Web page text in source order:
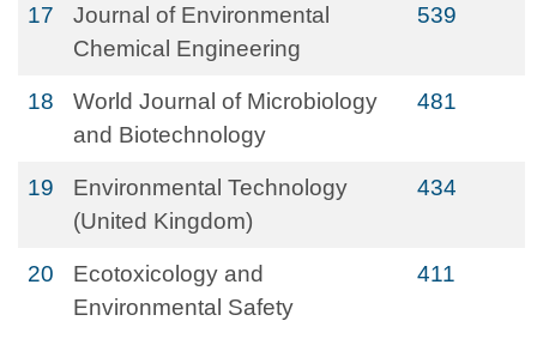
17
Journal of Environmental
Chemical Engineering
539
18
World Journal of Microbiology
and Biotechnology
481
19
Environmental Technology
(United Kingdom)
434
20
Ecotoxicology and
Environmental Safety
411